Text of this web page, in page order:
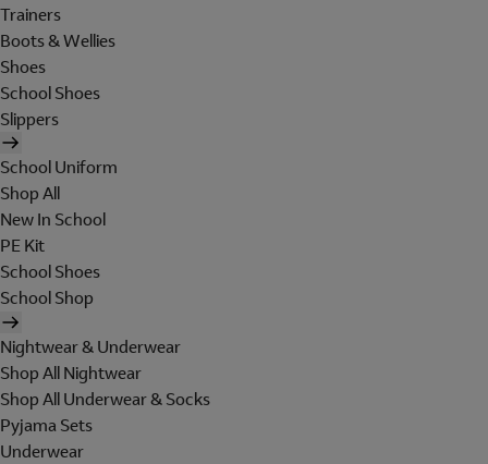
Trainers
Boots & Wellies
Shoes
School Shoes
Slippers
School Uniform
Shop All
New In School
PE Kit
School Shoes
School Shop
Nightwear & Underwear
Shop All Nightwear
Shop All Underwear & Socks
Pyjama Sets
Underwear